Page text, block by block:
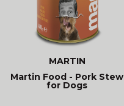
MARTIN
Martin Food - Pork Stew
for Dogs